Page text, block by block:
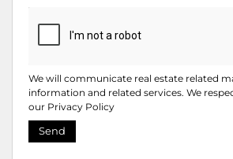
We will communicate real estate related
information and related services. We
our Privacy Policy
Send